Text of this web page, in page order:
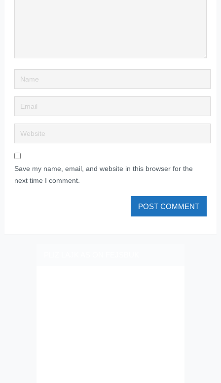
Save my name, email, and website in this browser for the
next time I comment.